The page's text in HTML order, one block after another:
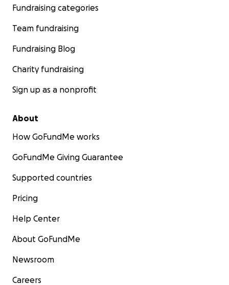
support Arman's journey from karts to cars.
Contact us and follow Arman's progress on the
http://www.major-racing.com/
https://www.facebook.com/ArmanMajorRacing
Arman Major
Fundraising categories
Team fundraising
Fundraising Blog
Charity fundraising
Sign up as a nonprofit
About
How GoFundMe works
GoFundMe Giving Guarantee
Supported countries
Pricing
Help Center
About GoFundMe
Newsroom
Careers